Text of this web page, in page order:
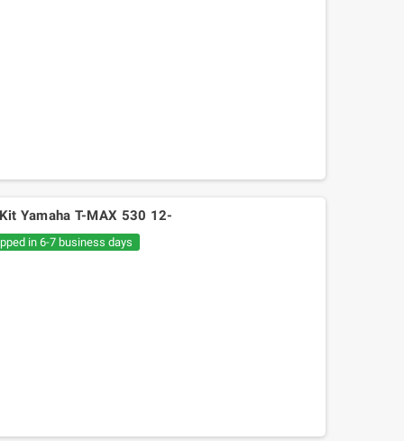
Yamaha T-MAX 530 12-
in 6-7 business days